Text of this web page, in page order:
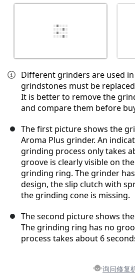
Different grinders are used in
grindstones must be
It is better to remove the
and compare them before
The first picture shows the
Aroma Plus grinder. An
grinding process only takes
groove is clearly visible on
grinding ring. The grinder
design, the slip clutch with
the grinding cone is missing.
The second picture shows
The grinding ring has no
process takes about 6
询问修复